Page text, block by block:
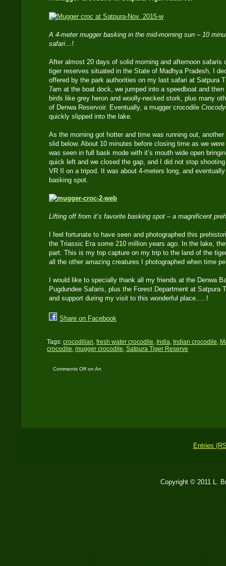
A 4-meter mugger basking in the mid-morning sun – 10
safari…!
After almost 20 days of solid morning and afternoon safaris
tiger reserves situated in the State of Madhya Pradesh, I
offered by the park authorities on my last safari at Satpura
7am at the boat dock, we jumped into a speedboat and
birds like grey heron and woolly-necked stork, plus many
of Denwa Reservoir. Eventually, a mugger crocodile
quickly slipped into the lake.
As the morning got hotter and time was running out,
slid below. About 10 minutes before closing time as we
was seen in full bask mode with it’s mouth wide open
quick left and we closed the gap, and I did not stop
VR II on a tripod. It was about 4-meters long, and
basking spot.
Lifting off from it’s favorite basking spot – a magnificent
I feel fortunate to have seen and photographed this
the Triassic Era some 210 million years ago. In the lake,
part. This is my top capture on my trip to the land of the
all the other amazing creatures I photographed when time
I would like to specially thank all my friends at the Denwa
Pugdundee Safaris, plus the Forest Department at Satpura
and support during my visit to this wonderful place..…!
Share on Facebook
Tags: crocodilian, fresh water crocodile, India, Indian crocodile,
crocodile, mugger crocodile, Satpura Tiger Reserve
Comments Off on An
Entries
Copyright © 2011 L.